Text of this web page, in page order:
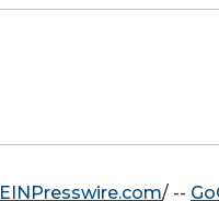
EINPresswire.com/ --